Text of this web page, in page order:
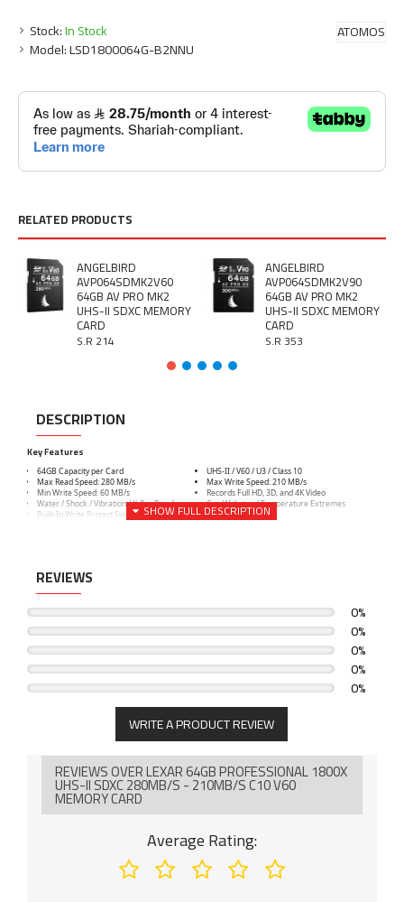
Stock:In Stock
Model:LSD1800064G-B2NNU
ATOMOS
RELATED PRODUCTS
ANGELBIRD
AVP064SDMK2V60
64GB AV PRO MK2
UHS-II SDXC MEMORY
CARD
S.R 214
ANGELBIRD
AVP064SDMK2V90
64GB AV PRO MK2
UHS-II SDXC MEMORY
CARD
S.R 353
DESCRIPTION
Key Features
64GB Capacity per Card
UHS-II / V60 / U3 / Class 10
Max Read Speed: 280 MB/s
Max Write Speed: 210 MB/s
Min Write Speed: 60 MB/s
Records Full HD, 3D, and 4K Video
Water / Shock / Vibration / X-Ray Proof
Can Withstand Temperature Extremes
Built-In Write Protect Switch
REVIEWS
0%
0%
0%
0%
0%
WRITE A PRODUCT REVIEW
REVIEWS OVER LEXAR 64GB PROFESSIONAL 1800X
UHS-II SDXC 280MB/S - 210MB/S C10 V60
MEMORY CARD
Average Rating: